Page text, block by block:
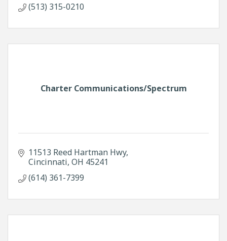
(513) 315-0210
Charter Communications/Spectrum
11513 Reed Hartman Hwy
Cincinnati OH 45241
(614) 361-7399